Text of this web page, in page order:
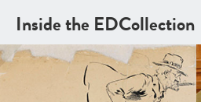
Inside the EDCollection